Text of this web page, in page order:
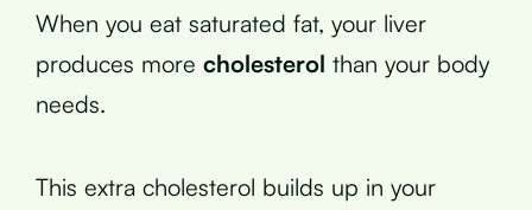
When you eat saturated fat, your liver
produces more cholesterol than your body
needs.
This extra cholesterol builds up in your